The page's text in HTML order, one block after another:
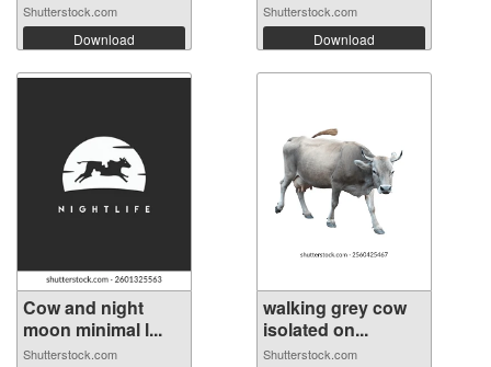
Shutterstock.com
Download
Shutterstock.com
Download
Cow and night
moon minimal l...
Shutterstock.com
walking grey cow
isolated on...
Shutterstock.com